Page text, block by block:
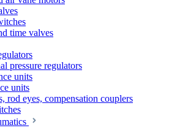
time valves
pressure regulators
units
units
rod eyes, compensation couplers